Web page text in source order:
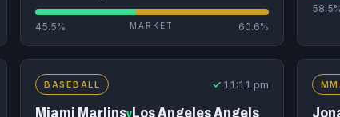
45.5% MARKET 60.6%
BASEBALL ✓ 11:11 pm
Miami Marlinsv Los Angeles Angels